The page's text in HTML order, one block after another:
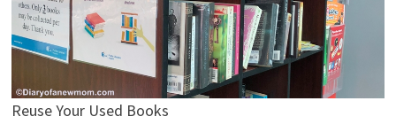
Reuse Your Used Books